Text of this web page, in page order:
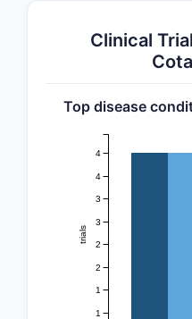
Clinical
Top disease
trials
1
1
2
2
3
3
4
4